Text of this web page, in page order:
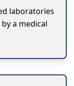
laboratories
a medical